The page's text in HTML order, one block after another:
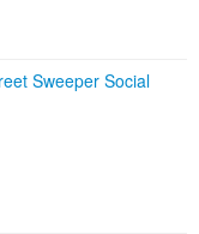
Sweeper Social